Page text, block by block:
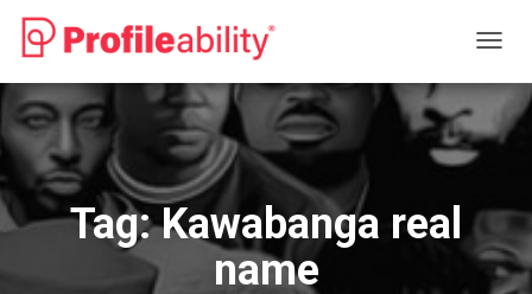
Tag:Kawabanga real
name